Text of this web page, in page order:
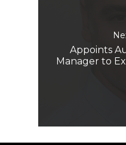
Appoints
Manager to